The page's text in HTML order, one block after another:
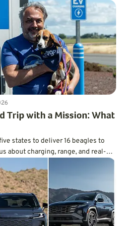
Trip with a Mission: What
states to deliver 16 beagles to
about charging, range, and real-